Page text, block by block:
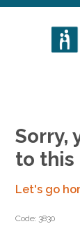
Sorry,
to this
Let's go
Code: 3830